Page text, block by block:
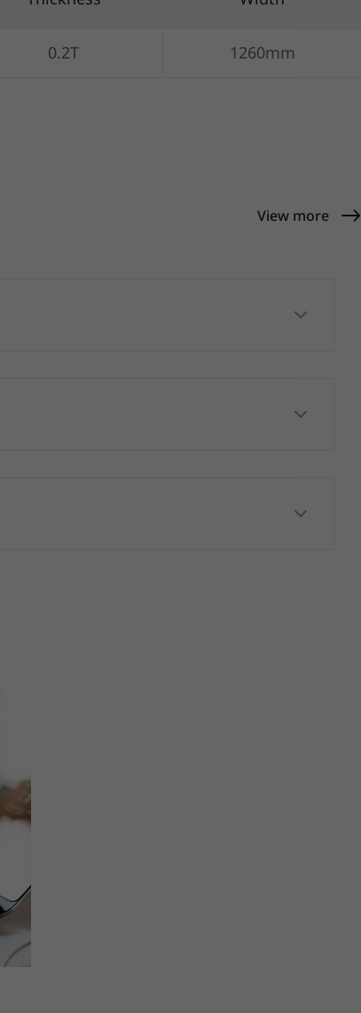
0.2T 1260mm
View more